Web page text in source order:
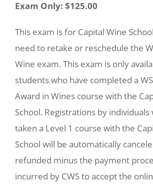
Exam Only: $125.00
This exam is for Capital Wine
need to retake or reschedule the
Wine exam. This exam is only
students who have completed a
Award in Wines course with the
School. Registrations by
taken a Level 1 course with the
School will be automatically
refunded minus the payment
incurred by CWS to accept the